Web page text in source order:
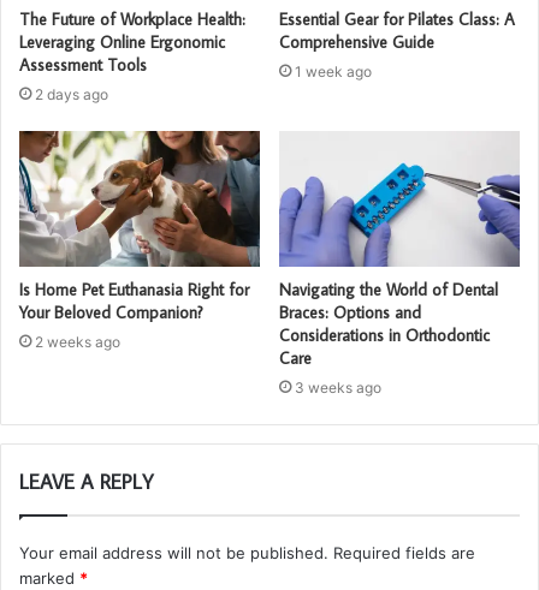
The Future of Workplace Health:
Leveraging Online Ergonomic
Assessment Tools
2 days ago
Essential Gear for Pilates Class: A
Comprehensive Guide
1 week ago
Is Home Pet Euthanasia Right for
Your Beloved Companion?
2 weeks ago
Navigating the World of Dental
Braces: Options and
Considerations in Orthodontic
Care
3 weeks ago
LEAVE A REPLY
Your email address will not be published. Required fields are
marked *